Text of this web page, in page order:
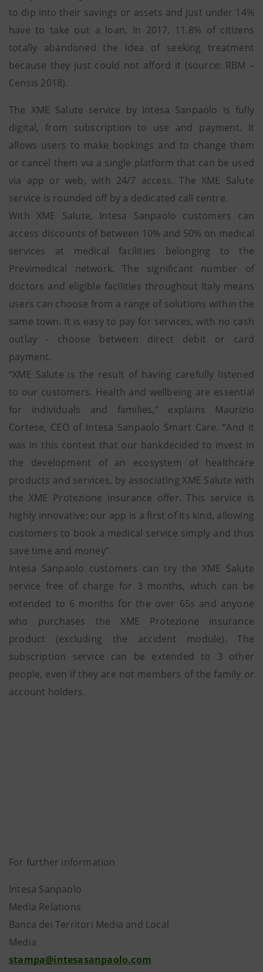
to dip into their savings or assets and just under 14%
have to take out a loan. In 2017, 11.8% of citizens
totally abandoned the idea of seeking treatment
because they just could not afford it (source: RBM –
Censis 2018).
The XME Salute service by Intesa Sanpaolo is fully
digital, from subscription to use and payment. It
allows users to make bookings and to change them
or cancel them via a single platform that can be used
via app or web, with 24/7 access. The XME Salute
service is rounded off by a dedicated call centre.
With XME Salute, Intesa Sanpaolo customers can
access discounts of between 10% and 50% on medical
services at medical facilities belonging to the
Previmedical network. The significant number of
doctors and eligible facilities throughout Italy means
users can choose from a range of solutions within the
same town. It is easy to pay for services, with no cash
outlay - choose between direct debit or card
payment.
“XME Salute is the result of having carefully listened
to our customers. Health and wellbeing are essential
for individuals and families,” explains Maurizio
Cortese, CEO of Intesa Sanpaolo Smart Care. “And it
was in this context that our bankdecided to invest in
the development of an ecosystem of healthcare
products and services, by associating XME Salute with
the XME Protezione insurance offer. This service is
highly innovative: our app is a first of its kind, allowing
customers to book a medical service simply and thus
save time and money”.
Intesa Sanpaolo customers can try the XME Salute
service free of charge for 3 months, which can be
extended to 6 months for the over 65s and anyone
who purchases the XME Protezione insurance
product (excluding the accident module). The
subscription service can be extended to 3 other
people, even if they are not members of the family or
account holders.
For further information
Intesa Sanpaolo
Media Relations
Banca dei Territori Media and Local
Media
stampa@intesasanpaolo.com